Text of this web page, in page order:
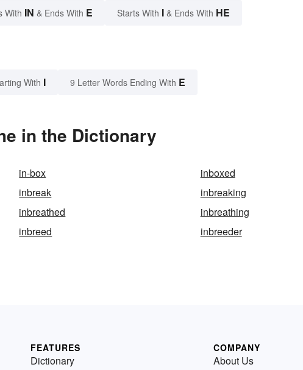
With IN & Ends With E Starts With I & Ends With HE
With I 9 Letter Words Ending With E
in the Dictionary
in-box
inboxed
inbreak
inbreaking
inbreathed
inbreathing
inbreed inbreeder
FEATURES
Dictionary
COMPANY
About Us